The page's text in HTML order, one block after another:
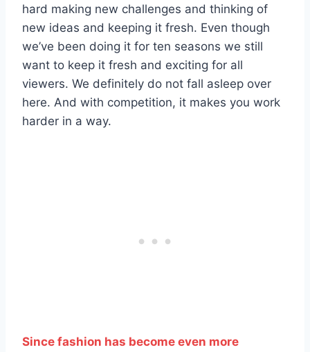
hard making new challenges and thinking of
new ideas and keeping it fresh. Even though
we’ve been doing it for ten seasons we still
want to keep it fresh and exciting for all
viewers. We definitely do not fall asleep over
here. And with competition, it makes you work
harder in a way.
Since fashion has become even more